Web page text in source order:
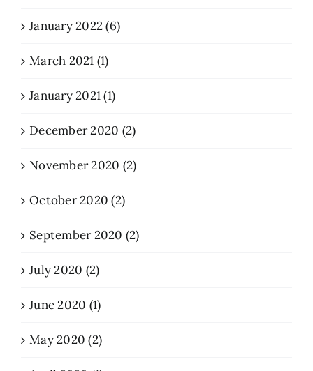
January 2022 (6)
March 2021 (1)
January 2021 (1)
December 2020 (2)
November 2020 (2)
October 2020 (2)
September 2020 (2)
July 2020 (2)
June 2020 (1)
May 2020 (2)